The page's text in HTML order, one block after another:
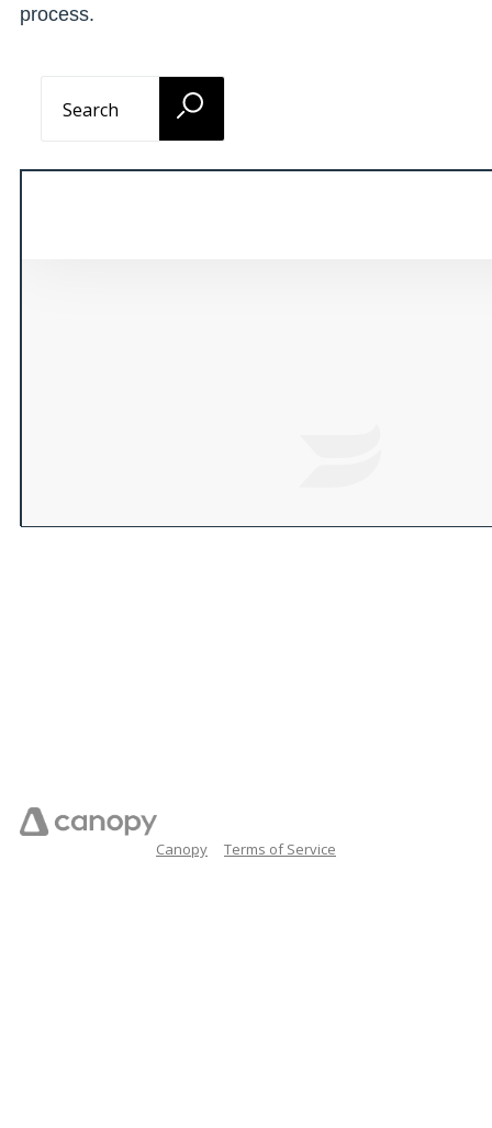
process.
Search
Canopy Terms of Service